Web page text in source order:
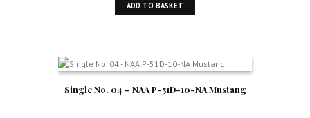
ADD TO BASKET
Single No. 04 – NAA P-51D-10-NA Mustang